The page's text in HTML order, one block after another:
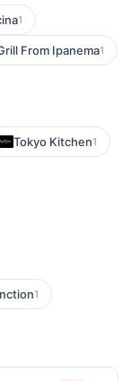
1
From Ipanema1
Tokyo Kitchen1
1